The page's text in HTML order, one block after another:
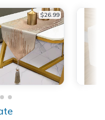
$26.99